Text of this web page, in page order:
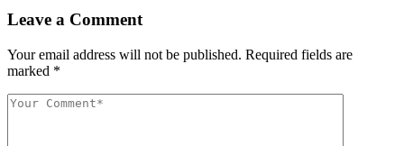
Leave a Comment
Your email address will not be published. Required fields are
marked *